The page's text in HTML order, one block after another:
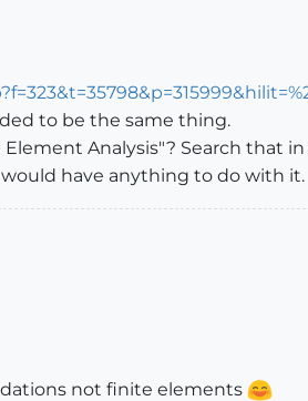
to be the same thing.
Analysis"? Search that
have anything to do with it.
not finite elements